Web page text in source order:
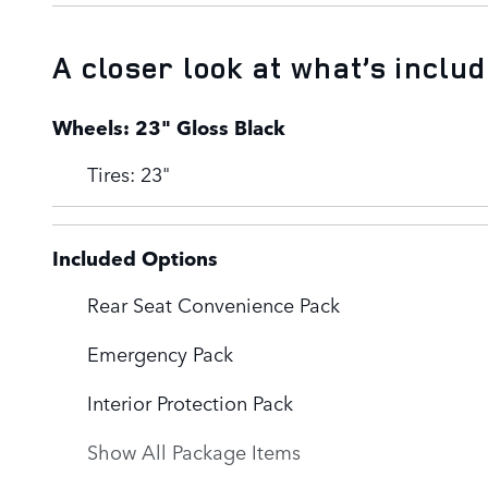
A closer look at what’s
Wheels: 23" Gloss Black
Tires: 23"
Included Options
Rear Seat Convenience Pack
Emergency Pack
Interior Protection Pack
Show All Package Items